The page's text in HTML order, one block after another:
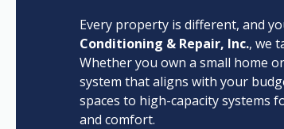
Every property is different, and
Conditioning & Repair, Inc., we
Whether you own a small home
system that aligns with your
spaces to high-capacity systems
and comfort.